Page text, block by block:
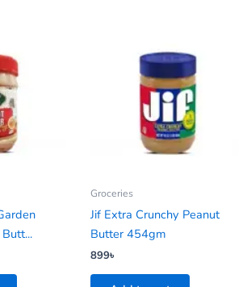
Groceries
Jif Extra Crunchy Peanut
Butter 454gm
899৳